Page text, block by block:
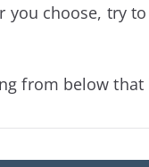
you choose, try
from below